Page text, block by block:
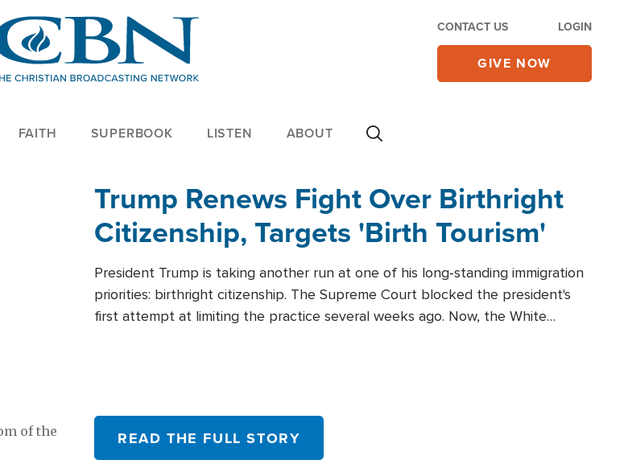
CONTACT US LOGIN
GIVE NOW
FAITH SUPERBOOK LISTEN ABOUT
of the
Trump Renews Fight Over Birthright
Citizenship, Targets 'Birth Tourism'
President Trump is taking another run at one of his long-standing immigration
priorities: birthright citizenship. The Supreme Court blocked the president's
first attempt at limiting the practice several weeks ago. Now, the White
READ THE FULL STORY